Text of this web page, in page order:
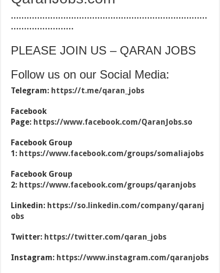
…………………………………………………………………
……………………
PLEASE JOIN US – QARAN JOBS
Follow us on our Social Media:
Telegram: https://t.me/qaran_jobs
Facebook
Page: https://www.facebook.com/QaranJobs.so
Facebook Group
1: https://www.facebook.com/groups/somaliajobs
Facebook Group
2: https://www.facebook.com/groups/qaranjobs
Linkedin: https://so.linkedin.com/company/qaranj
obs
Twitter: https://twitter.com/qaran_jobs
Instagram: https://www.instagram.com/qaranjobs